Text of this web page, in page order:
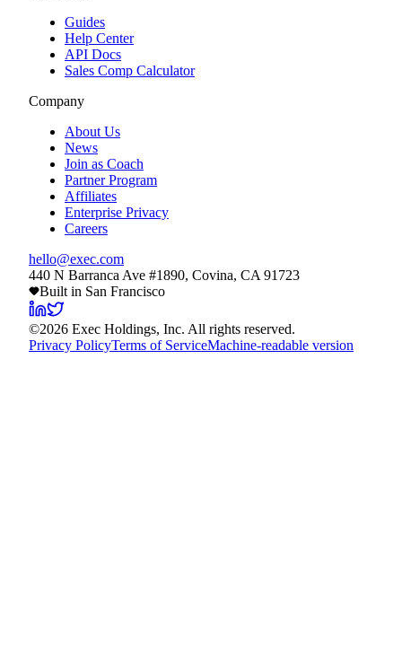
Guides
Help Center
API Docs
Sales Comp Calculator
Company
About Us
News
Join as Coach
Partner Program
Affiliates
Enterprise Privacy
Careers
hello@exec.com
440 N Barranca Ave #1890, Covina, CA 91723
Built in San Francisco
©2026 Exec Holdings, Inc. All rights reserved.
Privacy PolicyTerms of ServiceMachine-readable version